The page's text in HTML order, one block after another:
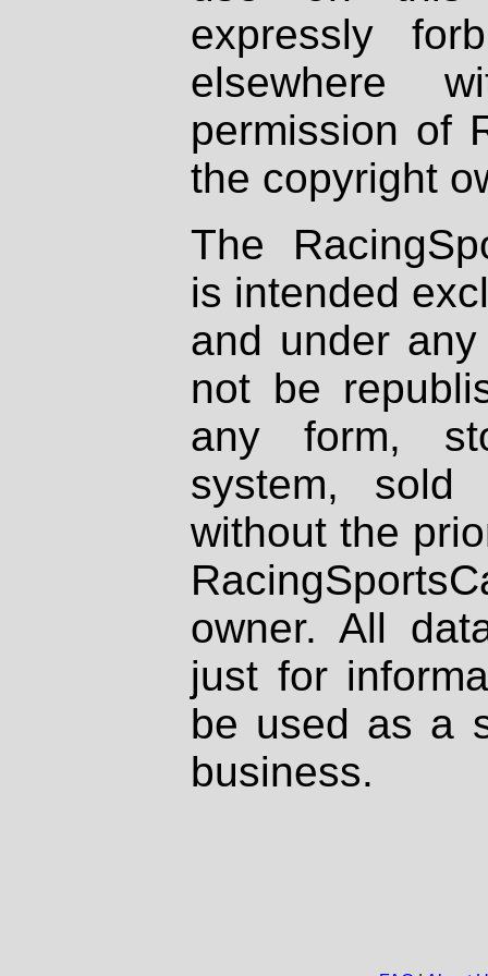
expressly
elsewhere
permission of
the copyright
The
is intended
and under
not be
any form,
system, sold
without the
owner. All
just for
be used as a
business.